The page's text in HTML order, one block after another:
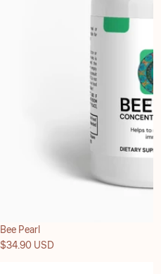
Bee Pearl
$34.90 USD